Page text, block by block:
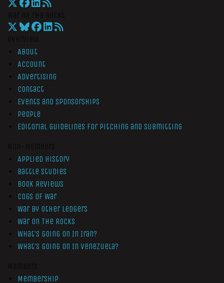
About
Account
Advertising
Contact
Events and Sponsorships
People
Editorial Guidelines for Pitching and Submitting
Applied History
Battle Studies
Book Reviews
Cogs of War
War by Other Ledgers
War On The Rocks
What’s Going On In Iran?
What’s Going On In Venezuela?
Membership